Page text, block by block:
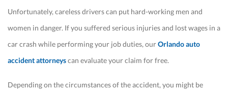
Unfortunately, careless drivers can put hard-working men and
women in danger. If you suffered serious injuries and lost wages in a
car crash while performing your job duties, ourOrlando auto
accident attorneyscan evaluate your claim for free.
Depending on the circumstances of the accident, you might be